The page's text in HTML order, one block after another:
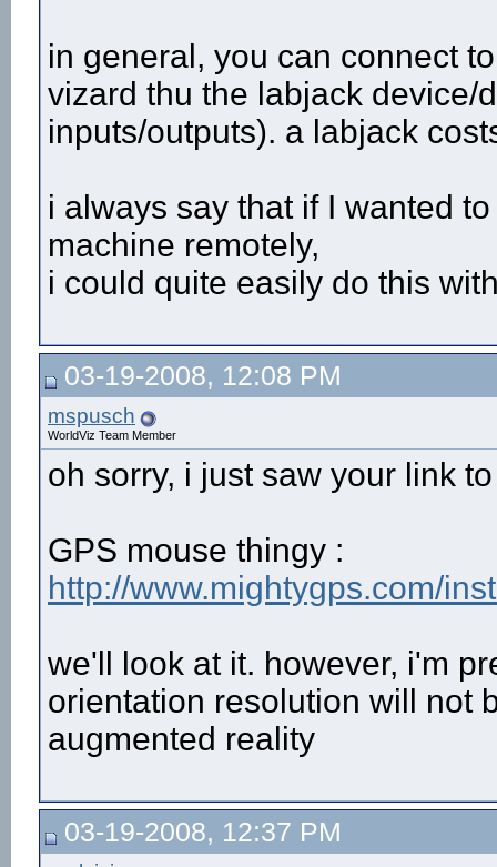
in general, you can connect
vizard thu the labjack device/
inputs/outputs). a labjack
i always say that if I wanted
machine remotely,
i could quite easily do this
03-19-2008, 12:08 PM
mspusch
WorldViz Team Member
oh sorry, i just saw your link
GPS mouse thingy :
http://www.mightygps.com/
we'll look at it. however, i'm
orientation resolution will not
augmented reality
03-19-2008, 12:37 PM